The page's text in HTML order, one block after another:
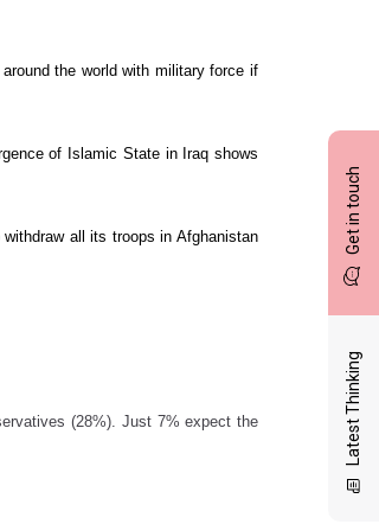
Get in touch
Latest Thinking
the world with military force if
of Islamic State in Iraq shows
all its troops in Afghanistan
(28%). Just 7% expect the